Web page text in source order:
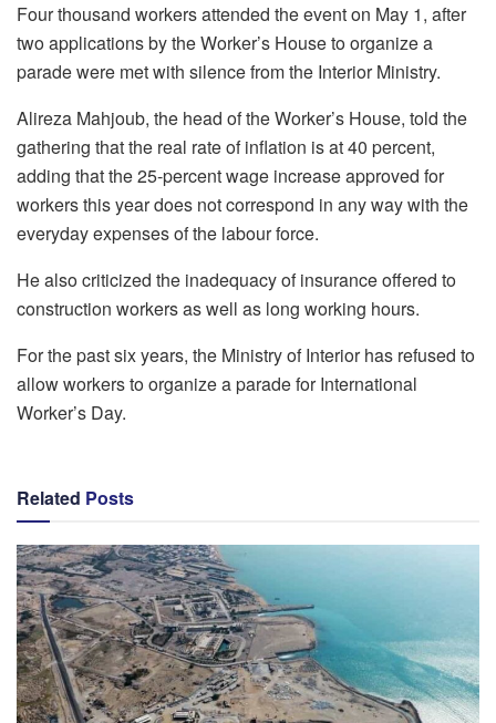
Four thousand workers attended the event on May 1, after
two applications by the Worker’s House to organize a
parade were met with silence from the Interior Ministry.
Alireza Mahjoub, the head of the Worker’s House, told the
gathering that the real rate of inflation is at 40 percent,
adding that the 25-percent wage increase approved for
workers this year does not correspond in any way with the
everyday expenses of the labour force.
He also criticized the inadequacy of insurance offered to
construction workers as well as long working hours.
For the past six years, the Ministry of Interior has refused to
allow workers to organize a parade for International
Worker’s Day.
Related Posts